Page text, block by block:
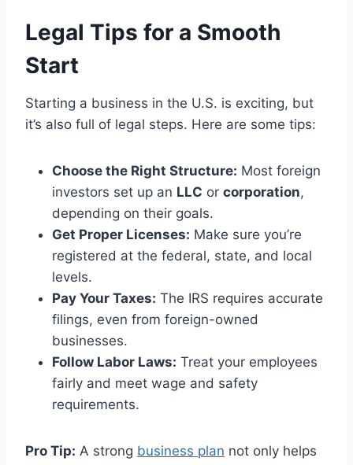
Legal Tips for a Smooth
Start
Starting a business in the U.S. is exciting, but
it’s also full of legal steps. Here are some tips:
Choose the Right Structure: Most foreign
investors set up an LLC or corporation,
depending on their goals.
Get Proper Licenses: Make sure you’re
registered at the federal, state, and local
levels.
Pay Your Taxes: The IRS requires accurate
filings, even from foreign-owned
businesses.
Follow Labor Laws: Treat your employees
fairly and meet wage and safety
requirements.
Pro Tip: A strong business plan not only helps